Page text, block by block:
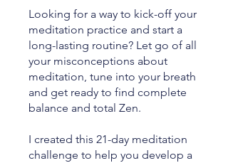
Looking for a way to kick-off your
meditation practice and start a
long-lasting routine? Let go of all
your misconceptions about
meditation, tune into your breath
and get ready to find complete
balance and total Zen.
I created this 21-day meditation
challenge to help you develop a